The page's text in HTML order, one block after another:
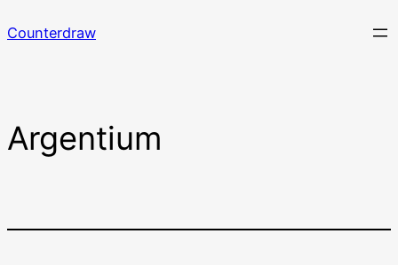
to
Counterdraw
Argentium